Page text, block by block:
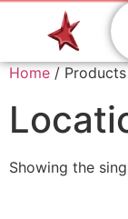
Home /
Showing the